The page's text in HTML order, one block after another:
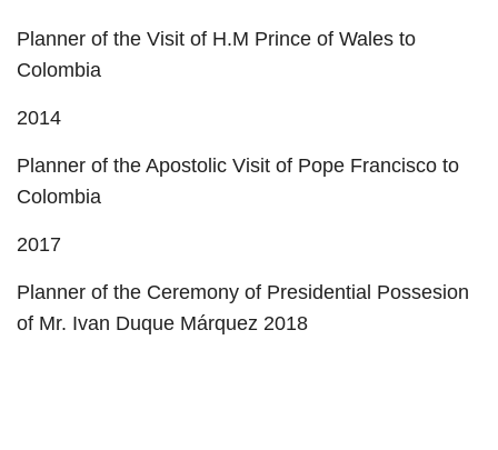
Planner of the Visit of H.M Prince of Wales to
Colombia
2014
Planner of the Apostolic Visit of Pope Francisco to
Colombia
2017
Planner of the Ceremony of Presidential Possesion
of Mr. Ivan Duque Márquez 2018